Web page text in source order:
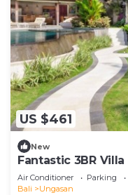
US $461
New
Fantastic 3BR
2228
Air Conditioner Parking
Bali
Ungasan